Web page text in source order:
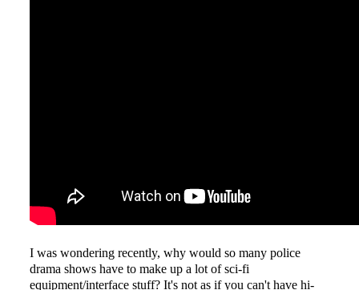
I was wondering recently, why would so many police
drama shows have to make up a lot of sci-fi
equipment/interface stuff? It's not as if you can't have hi-